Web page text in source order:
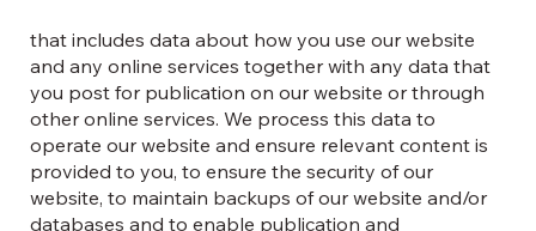
that includes data about how you use our website
and any online services together with any data that
you post for publication on our website or through
other online services. We process this data to
operate our website and ensure relevant content is
provided to you, to ensure the security of our
website, to maintain backups of our website and/or
databases and to enable publication and